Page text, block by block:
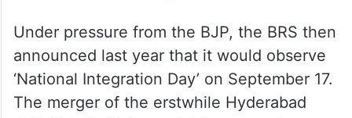
Under pressure from the BJP, the BRS then
announced last year that it would observe
‘National Integration Day’ on September 17.
The merger of the erstwhile Hyderabad